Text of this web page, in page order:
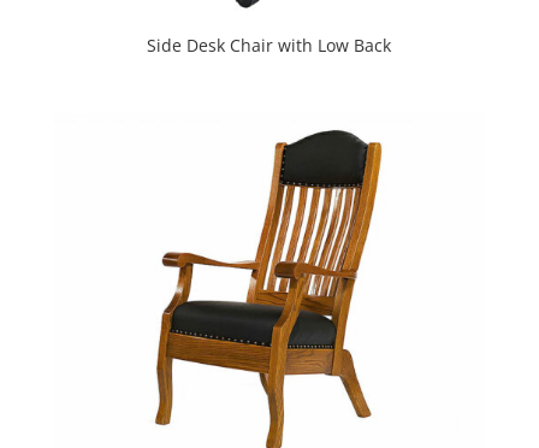
Side Desk Chair with Low Back